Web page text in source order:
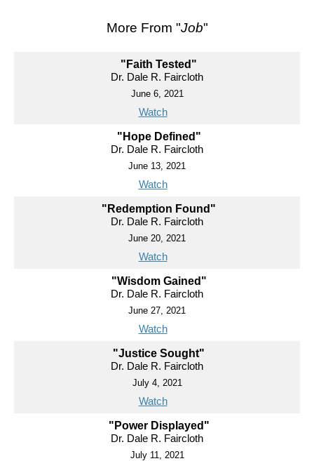
More From "Job"
"Faith Tested"
Dr. Dale R. Faircloth
June 6, 2021
Watch
"Hope Defined"
Dr. Dale R. Faircloth
June 13, 2021
Watch
"Redemption Found"
Dr. Dale R. Faircloth
June 20, 2021
Watch
"Wisdom Gained"
Dr. Dale R. Faircloth
June 27, 2021
Watch
"Justice Sought"
Dr. Dale R. Faircloth
July 4, 2021
Watch
"Power Displayed"
Dr. Dale R. Faircloth
July 11, 2021